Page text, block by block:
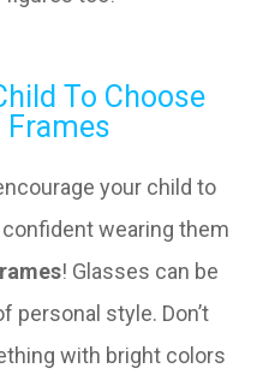
To Choose
Frames
your child to
wearing them
! Glasses can be
personal style. Don’t
with bright colors